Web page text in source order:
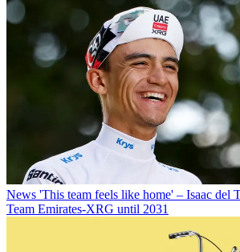
News 'This team feels like home' – Isaac del
Team Emirates-XRG until 2031